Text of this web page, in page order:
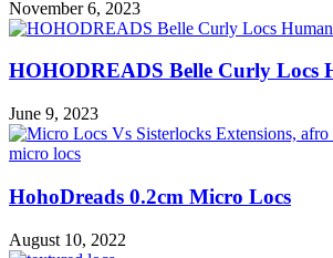
November 6, 2023
HOHODREADS Belle Curly Locs
June 9, 2023
HohoDreads 0.2cm Micro Locs
August 10, 2022